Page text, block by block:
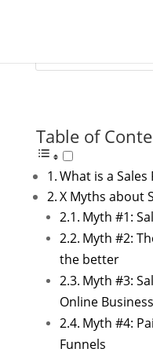
Table of
What is a Sales
X Myths about
Myth #1:
Myth #2:
the better
Myth #3:
Online
Myth #4:
Funnels